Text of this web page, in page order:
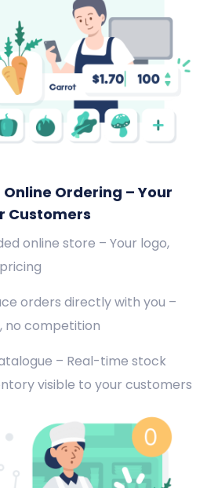
Ordering – Your
Customers
online store – Your logo,
orders directly with you –
no competition
– Real-time stock
visible to your customers